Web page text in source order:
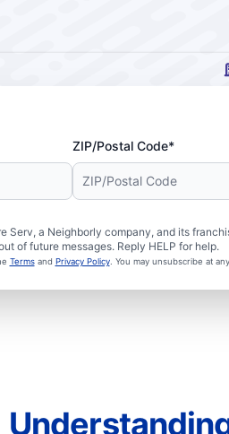
ZIP/Postal Code*
a Neighborly company, and its
of future messages. Reply HELP for help.
Termsand Privacy Policy. You may unsubscribe at any